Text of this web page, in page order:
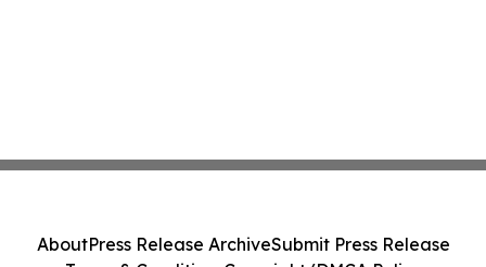
AboutPress Release ArchiveSubmit Press Release